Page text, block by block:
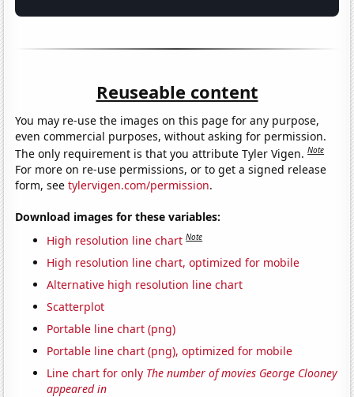
Reuseable content
You may re-use the images on this page for any purpose,
even commercial purposes, without asking for permission.
The only requirement is that you attribute Tyler Vigen.Note
For more on re-use permissions, or to get a signed release
form, seetylervigen.com/permission.
Download images for these variables:
High resolution line chart Note
High resolution line chart, optimized for mobile
Alternative high resolution line chart
Scatterplot
Portable line chart (png)
Portable line chart (png), optimized for mobile
Line chart for only The number of movies George Clooney
appeared in